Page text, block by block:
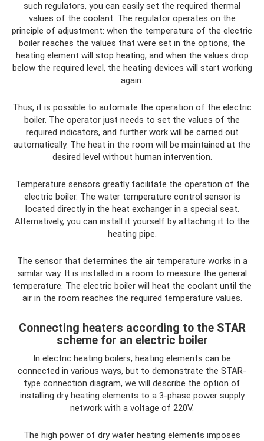
such regulators, you can easily set the required thermal
values ​​of the coolant. The regulator operates on the
principle of adjustment: when the temperature of the electric
boiler reaches the values ​​that were set in the options, the
heating element will stop heating, and when the values ​​drop
below the required level, the heating devices will start working
again.
Thus, it is possible to automate the operation of the electric
boiler. The operator just needs to set the values ​​of the
required indicators, and further work will be carried out
automatically. The heat in the room will be maintained at the
desired level without human intervention.
Temperature sensors greatly facilitate the operation of the
electric boiler. The water temperature control sensor is
located directly in the heat exchanger in a special seat.
Alternatively, you can install it yourself by attaching it to the
heating pipe.
The sensor that determines the air temperature works in a
similar way. It is installed in a room to measure the general
temperature. The electric boiler will heat the coolant until the
air in the room reaches the required temperature values.
Connecting heaters according to the STAR
scheme for an electric boiler
In electric heating boilers, heating elements can be
connected in various ways, but to demonstrate the STAR-
type connection diagram, we will describe the option of
installing dry heating elements to a 3-phase power supply
network with a voltage of 220V.
The high power of dry water heating elements imposes